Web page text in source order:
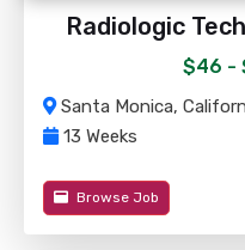
Radiologic
$46 -
Santa Monica,
13 Weeks
Browse Job